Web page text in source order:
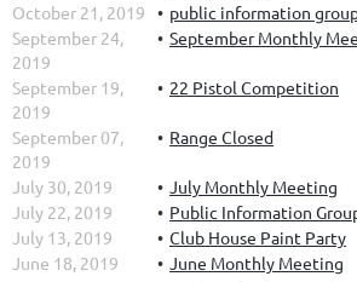
October 21, 2019
public information
September 24,
2019
September Monthly
September 19,
2019
22 Pistol Competition
September 07,
2019
Range Closed
July 30, 2019
July Monthly Meeting
July 22, 2019
Public Information
July 13, 2019
Club House Paint Party
June 18, 2019
June Monthly Meeting